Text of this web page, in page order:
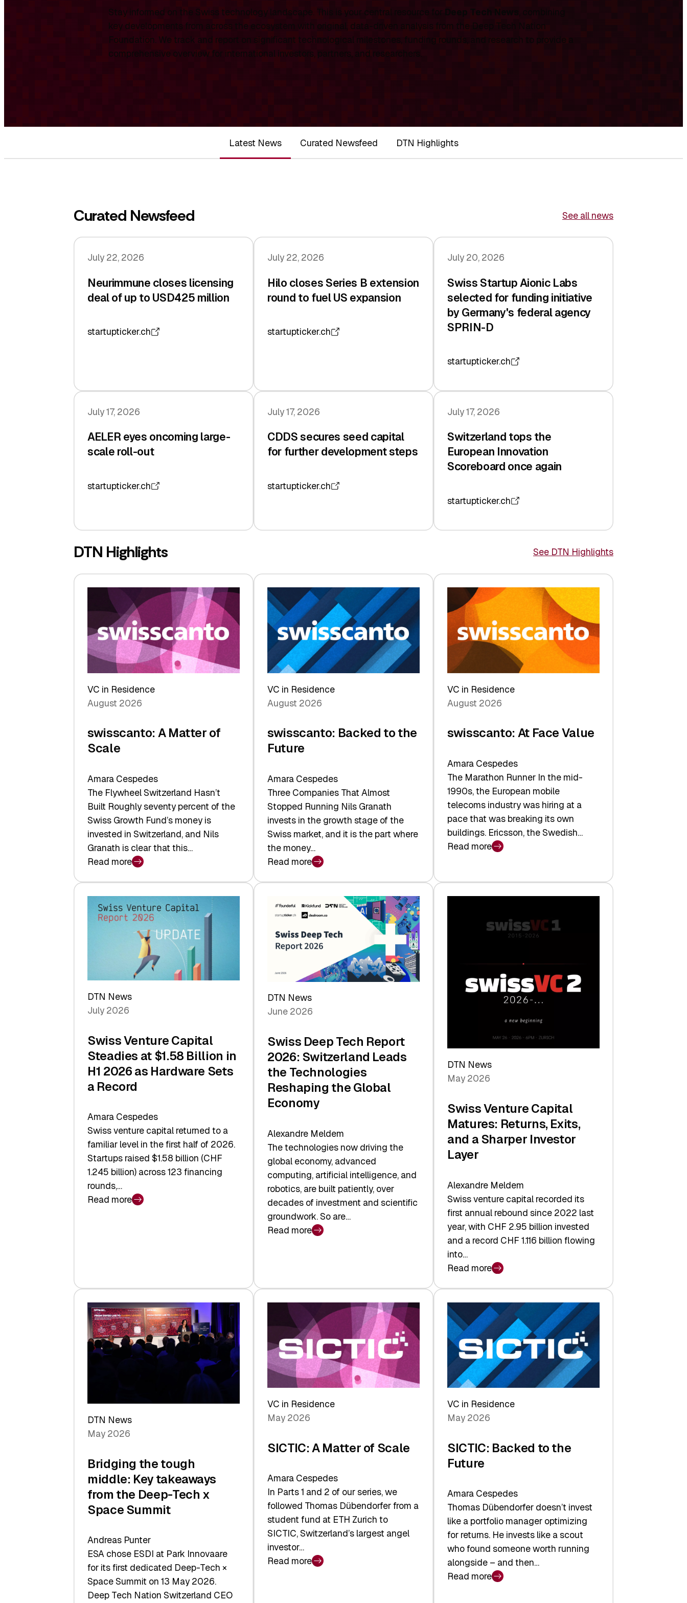
Stay informed on the Swiss technology landscape. This is your central resource for Deep Tech News
, combining
key developments from across the ecosystem with original, data-driven analysis from the Deep Tech Nation
Foundation. We track and report on significant technological milestones, funding rounds, and research to provide a
comprehensive overview for international investors, partners, and researchers.
Latest News Curated Newsfeed DTN Highlights
Curated Newsfeed See all news
July 22, 2026
Neurimmune closes licensing
deal of up to USD425 million
startupticker.ch
July 22, 2026
Hilo closes Series B extension
round to fuel US expansion
startupticker.ch
July 20, 2026
Swiss Startup Aionic Labs
selected for funding initiative
by Germany's federal agency
SPRIN-D
startupticker.ch
July 17, 2026
AELER eyes oncoming large-
scale roll-out
startupticker.ch
July 17, 2026
CDDS secures seed capital
for further development steps
startupticker.ch
July 17, 2026
Switzerland tops the
European Innovation
Scoreboard once again
startupticker.ch
DTN Highlights See DTN Highlights
VC in Residence
August 2026
swisscanto: A Matter of
Scale
Amara Cespedes
The Flywheel Switzerland Hasn’t
Built Roughly seventy percent of the
Swiss Growth Fund’s money is
invested in Switzerland, and Nils
Granath is clear that this…
Read more
:
swisscanto:
A
Matter
VC in Residence
August 2026
swisscanto: Backed to the
Future
Amara Cespedes
Three Companies That Almost
Stopped Running Nils Granath
invests in the growth stage of the
Swiss market, and it is the part where
the money…
Read more
:
swisscanto:
to
Future
VC in Residence
August 2026
swisscanto: At Face Value
Amara Cespedes
The Marathon Runner In the mid-
1990s, the European mobile
telecoms industry was hiring at a
pace that was breaking its own
buildings. Ericsson, the Swedish…
Read more
:
At
Face
DTN News
July 2026
Swiss Venture Capital
Steadies at $1.58 Billion in
H1 2026 as Hardware Sets
a Record
Amara Cespedes
Swiss venture capital returned to a
familiar level in the first half of 2026.
Startups raised $1.58 billion (CHF
1.245 billion) across 123 financing
rounds,…
Read more
:
$1.58
Billion
in
H1
2026
DTN News
June 2026
Swiss Deep Tech Report
2026: Switzerland Leads
the Technologies
Reshaping the Global
Economy
Alexandre Meldem
The technologies now driving the
global economy, advanced
computing, artificial intelligence, and
robotics, are built patiently, over
decades of investment and scientific
groundwork. So are…
Read more
:
Report
2026:
Switzerland
the
Technologies
Reshaping
the
Global
Economy
DTN News
May 2026
Swiss Venture Capital
Matures: Returns, Exits,
and a Sharper Investor
Layer
Alexandre Meldem
Swiss venture capital recorded its
first annual rebound since 2022 last
year, with CHF 2.95 billion invested
and a record CHF 1.116 billion flowing
into…
Read more
:
Swiss
Venture
Capital
Matures:
Returns,
Exits,
and
a
Sharper
Investor
Layer
DTN News
May 2026
Bridging the tough
middle: Key takeaways
from the Deep-Tech x
Space Summit
Andreas Punter
ESA chose ESDI at Park Innovaare
for its first dedicated Deep-Tech ×
Space Summit on 13 May 2026.
Deep Tech Nation Switzerland CEO
VC in Residence
May 2026
SICTIC: A Matter of Scale
Amara Cespedes
In Parts 1 and 2 of our series, we
followed Thomas Dübendorfer from a
student fund at ETH Zurich to
SICTIC, Switzerland’s largest angel
investor…
Read more
:
VC in Residence
May 2026
SICTIC: Backed to the
Future
Amara Cespedes
Thomas Dübendorfer doesn’t invest
like a portfolio manager optimizing
for returns. He invests like a scout
who found someone worth running
alongside – and then…
Read more
: